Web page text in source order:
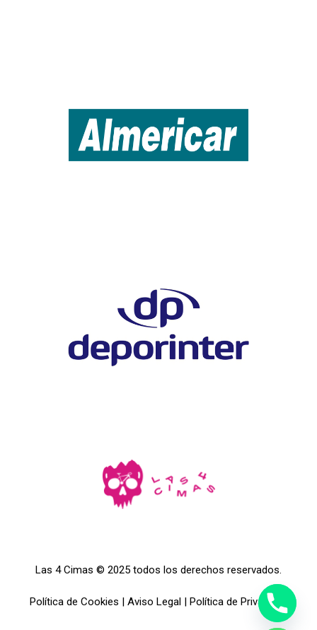
Las 4 Cimas © 2025 todos los derechos reservados.
Política de Cookies | Aviso Legal| Política de Privacidad